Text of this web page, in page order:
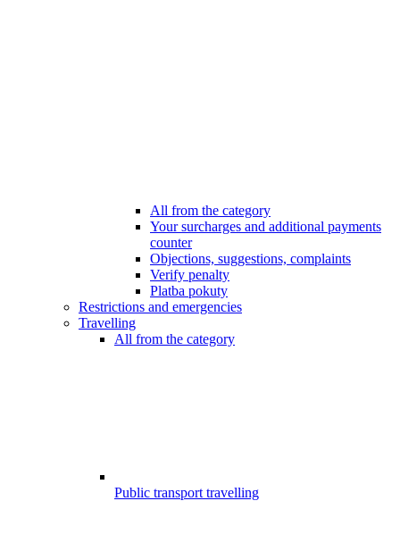
All from the category
Your surcharges and additional payments
counter
Objections, suggestions, complaints
Verify penalty
Platba pokuty
Restrictions and emergencies
Travelling
All from the category
Public transport travelling